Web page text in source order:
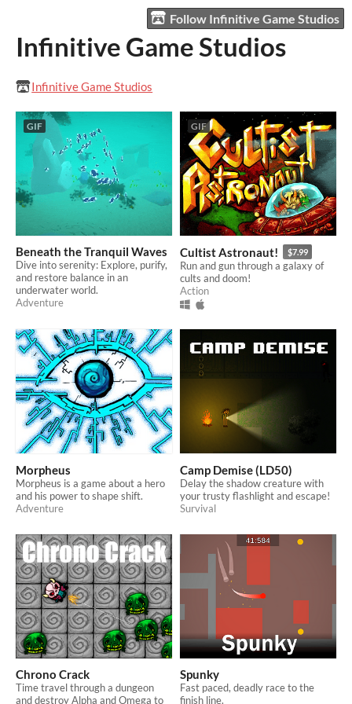
Follow Infinitive Game Studios
Infinitive Game Studios
Infinitive Game Studios
GIF
Beneath the Tranquil Waves
Dive into serenity: Explore, purify,
and restore balance in an
underwater world.
Adventure
GIF
Cultist Astronaut! $7.99
Run and gun through a galaxy of
cults and doom!
Action
Morpheus
Morpheus is a game about a hero
and his power to shape shift.
Adventure
Camp Demise (LD50)
Delay the shadow creature with
your trusty flashlight and escape!
Survival
Chrono Crack
Time travel through a dungeon
and destroy Alpha and Omega to
Spunky
Fast paced, deadly race to the
finish line.